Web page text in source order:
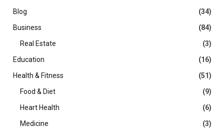
Blog
(34)
Business
(84)
Real Estate
(3)
Education
(16)
Health & Fitness
(51)
Food & Diet
(9)
Heart Health
(6)
Medicine
(3)